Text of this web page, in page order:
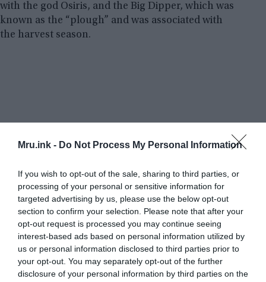
Mru.ink - Do Not Process My Personal Information
If you wish to opt-out of the sale, sharing to third parties, or
processing of your personal or sensitive information for
targeted advertising by us, please use the below opt-out
section to confirm your selection. Please note that after your
opt-out request is processed you may continue seeing
interest-based ads based on personal information utilized by
us or personal information disclosed to third parties prior to
your opt-out. You may separately opt-out of the further
disclosure of your personal information by third parties on the
with the god Osiris, and the Big Dipper, which was
known as the “plough” and was associated with
the harvest season.